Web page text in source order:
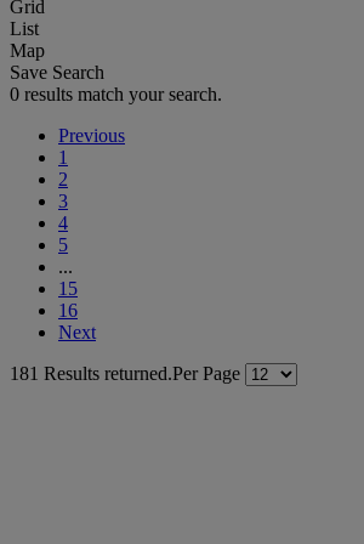
Grid
List
Map
Save Search
0 results match your search.
Previous
1
2
3
4
5
...
15
16
Next
181 Results returned.Per Page